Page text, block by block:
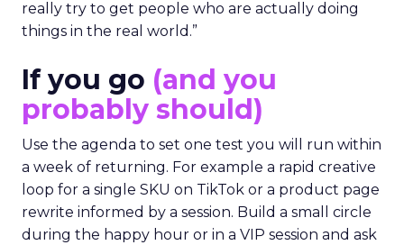
really try to get people who are actually doing
things in the real world.”
If you go (and you
probably should)
Use the agenda to set one test you will run within
a week of returning. For example a rapid creative
loop for a single SKU on TikTok or a product page
rewrite informed by a session. Build a small circle
during the happy hour or in a VIP session and ask